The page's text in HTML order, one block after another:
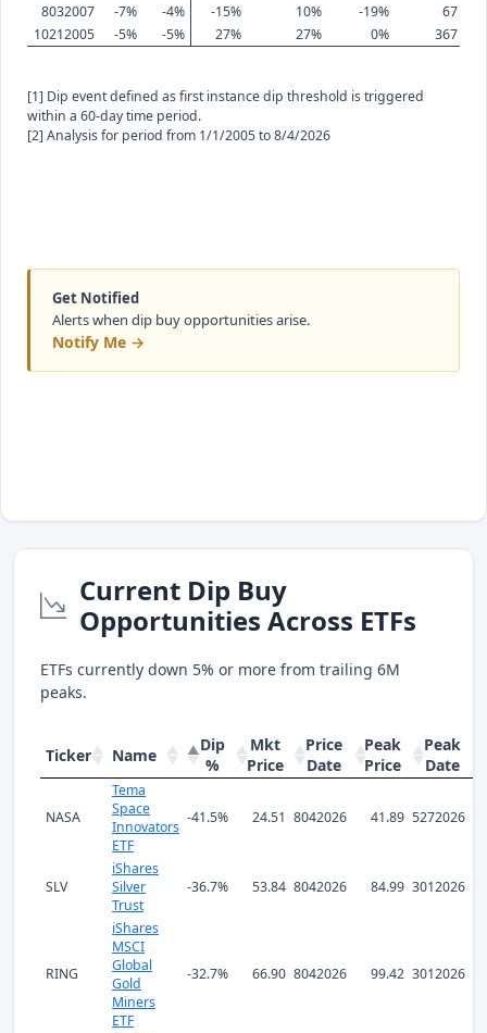
8032007
-7% -4% -15% 10% -19%
67
10212005
-5% -5% 27% 27% 0% 367
[1] Dip event defined as first instance dip threshold is triggered
within a 60-day time period.
[2] Analysis for period from 1/1/2005 to 8/4/2026
Get Notified
Alerts when dip buy opportunities arise.
Notify Me →
Current Dip Buy
Opportunities Across ETFs
ETFs currently down 5% or more from trailing 6M
peaks.
Ticker Name
Dip
%
Mkt
Price
Price
Date
Peak
Price
Peak
Date
NASA
Tema
Space
Innovators
ETF
-41.5% 24.51 8042026 41.89 5272026
SLV
iShares
Silver
Trust
-36.7% 53.84 8042026 84.99 3012026
RING
iShares
MSCI
Global
Gold
Miners
ETF
-32.7% 66.90 8042026 99.42 3012026